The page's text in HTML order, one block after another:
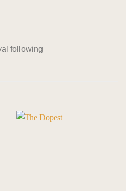
following